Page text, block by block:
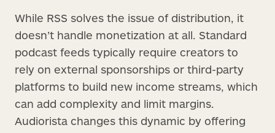
While RSS solves the issue of distribution, it
doesn’t handle monetization at all. Standard
podcast feeds typically require creators to
rely on external sponsorships or third-party
platforms to build new income streams, which
can add complexity and limit margins.
Audiorista changes this dynamic by offering